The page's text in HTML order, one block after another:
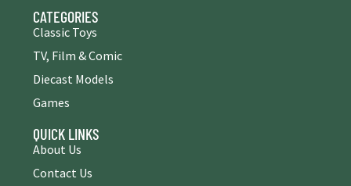
CATEGORIES
Classic Toys
TV, Film & Comic
Diecast Models
Games
QUICK LINKS
About Us
Contact Us